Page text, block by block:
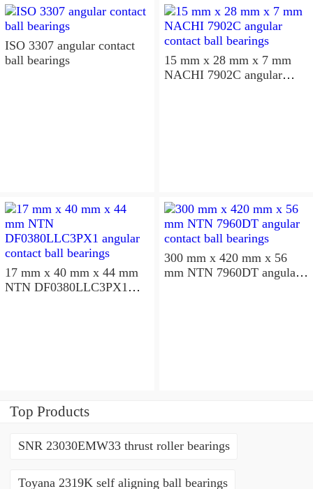
ISO 3307 angular contact
ball bearings
15 mm x 28 mm x 7 mm
NACHI 7902C angular
17 mm x 40 mm x 44 mm
NTN DF0380LLC3PX1
300 mm x 420 mm x 56
mm NTN 7960DT angular
Top Products
SNR 23030EMW33 thrust roller bearings
Toyana 2319K self aligning ball bearings